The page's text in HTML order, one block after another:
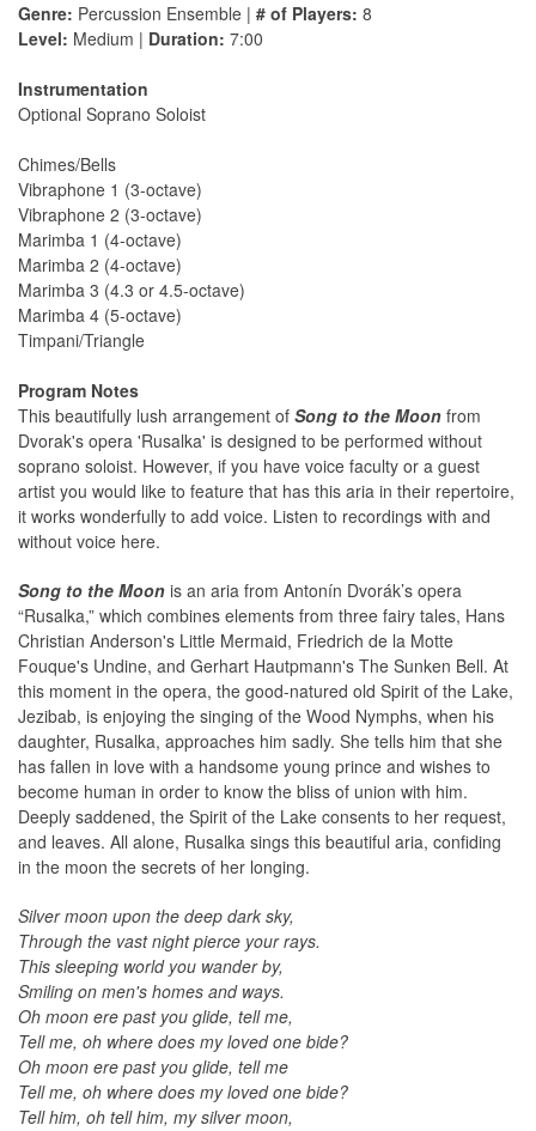
Genre: Percussion Ensemble | # of Players: 8
Level: Medium | Duration: 7:00
Instrumentation
Optional Soprano Soloist
Chimes/Bells
Vibraphone 1 (3-octave)
Vibraphone 2 (3-octave)
Marimba 1 (4-octave)
Marimba 2 (4-octave)
Marimba 3 (4.3 or 4.5-octave)
Marimba 4 (5-octave)
Timpani/Triangle
Program Notes
This beautifully lush arrangement of Song to the Moon from
Dvorak's opera 'Rusalka' is designed to be performed without
soprano soloist. However, if you have voice faculty or a guest
artist you would like to feature that has this aria in their repertoire,
it works wonderfully to add voice. Listen to recordings with and
without voice here.
Song to the Moon is an aria from Antonín Dvorák’s opera
“Rusalka,” which combines elements from three fairy tales, Hans
Christian Anderson's Little Mermaid, Friedrich de la Motte
Fouque's Undine, and Gerhart Hautpmann's The Sunken Bell. At
this moment in the opera, the good-natured old Spirit of the Lake,
Jezibab, is enjoying the singing of the Wood Nymphs, when his
daughter, Rusalka, approaches him sadly. She tells him that she
has fallen in love with a handsome young prince and wishes to
become human in order to know the bliss of union with him.
Deeply saddened, the Spirit of the Lake consents to her request,
and leaves. All alone, Rusalka sings this beautiful aria, confiding
in the moon the secrets of her longing.
Silver moon upon the deep dark sky,
Through the vast night pierce your rays.
This sleeping world you wander by,
Smiling on men's homes and ways.
Oh moon ere past you glide, tell me,
Tell me, oh where does my loved one bide?
Oh moon ere past you glide, tell me
Tell me, oh where does my loved one bide?
Tell him, oh tell him, my silver moon,